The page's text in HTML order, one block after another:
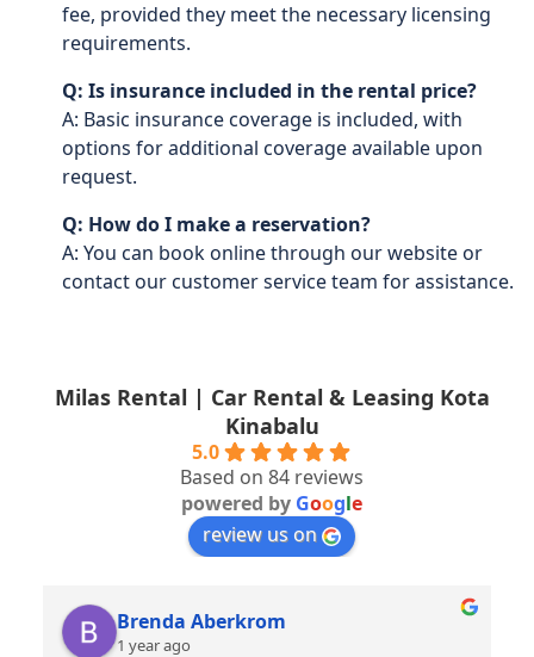
fee, provided they meet the necessary licensing
requirements.
Q: Is insurance included in the rental price?
A: Basic insurance coverage is included, with
options for additional coverage available upon
request.
Q: How do I make a reservation?
A: You can book online through our website or
contact our customer service team for assistance.
Milas Rental | Car Rental & Leasing Kota
Kinabalu
5.0
Based on 84 reviews
powered by Google
review us on
Brenda Aberkrom
1 year ago